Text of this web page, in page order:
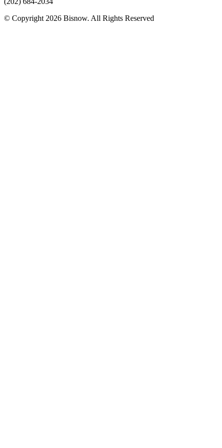
© Copyright 2026 Bisnow. All Rights Reserved